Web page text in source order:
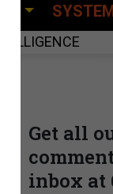
Get all
inbox at